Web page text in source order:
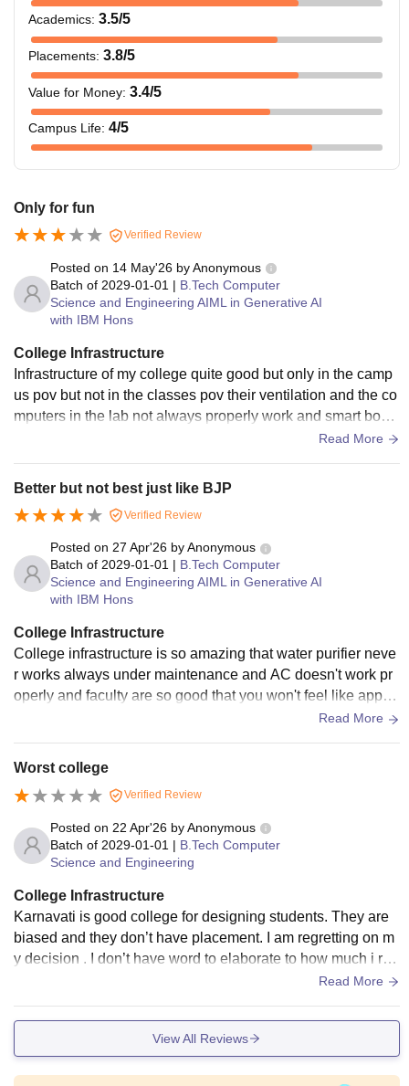
Academics: 3.5/5
Placements: 3.8/5
Value for Money: 3.4/5
Campus Life: 4/5
Only for fun
Verified Review
Posted on 14 May'26 byAnonymous
Batch of 2029-01-01 | B.Tech Computer
Science and Engineering AIML in Generative AI
with IBM Hons
College Infrastructure
Infrastructure of my college quite good but only in the camp
us pov but not in the classes pov their ventilation and the co
mputers in the lab not always properly work and smart boar
Read More
Better but not best just like BJP
Verified Review
Posted on 27 Apr'26 byAnonymous
Batch of 2029-01-01 | B.Tech Computer
Science and Engineering AIML in Generative AI
with IBM Hons
College Infrastructure
College infrastructure is so amazing that water purifier neve
r works always under maintenance and AC doesn't work pr
operly and faculty are so good that you won't feel like appro
Read More
Worst college
Verified Review
Posted on 22 Apr'26 byAnonymous
Batch of 2029-01-01 | B.Tech Computer
Science and Engineering
College Infrastructure
Karnavati is good college for designing students. They are
biased and they don’t have placement. I am regretting on m
y decision . I don’t have word to elaborate to how much i reg
ret and how to explain how worst this college is.Read More
View All Reviews